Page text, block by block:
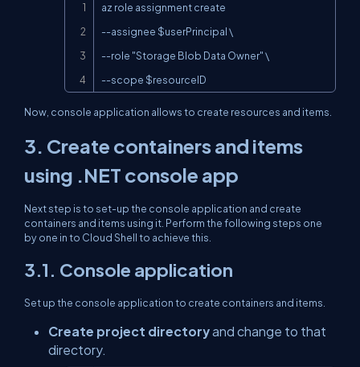
az role assignment create
--assignee $userPrincipal \
--role "Storage Blob Data Owner" \
--scope $resourceID
Now, console application allows to create resources and items.
3. Create containers and items
using .NET console app
Next step is to set-up the console application and create
containers and items using it. Perform the following steps one
by one in to Cloud Shell to achieve this.
3.1. Console application
Set up the console application to create containers and items.
Create project directoryand change to that
directory.